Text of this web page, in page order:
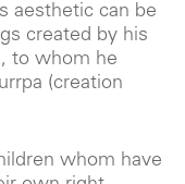
aesthetic can be
created by his
to whom he
(creation
whom have